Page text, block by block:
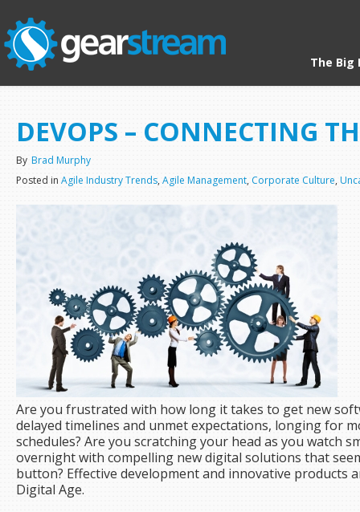
The Big
DEVOPS – CONNECTING
By Brad Murphy
Posted in Agile Industry Trends, Agile Management, Corporate Culture,
Are you frustrated with how long it takes to get new
delayed timelines and unmet expectations, longing for
schedules? Are you scratching your head as you watch
overnight with compelling new digital solutions that
button? Effective development and innovative products
Digital Age.